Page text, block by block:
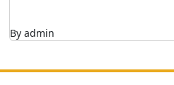
By admin